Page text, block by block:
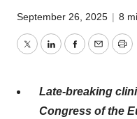
September 26, 2025 | 8
TwitterLinkedInFacebook
Email
Late-breaking
Congress of the